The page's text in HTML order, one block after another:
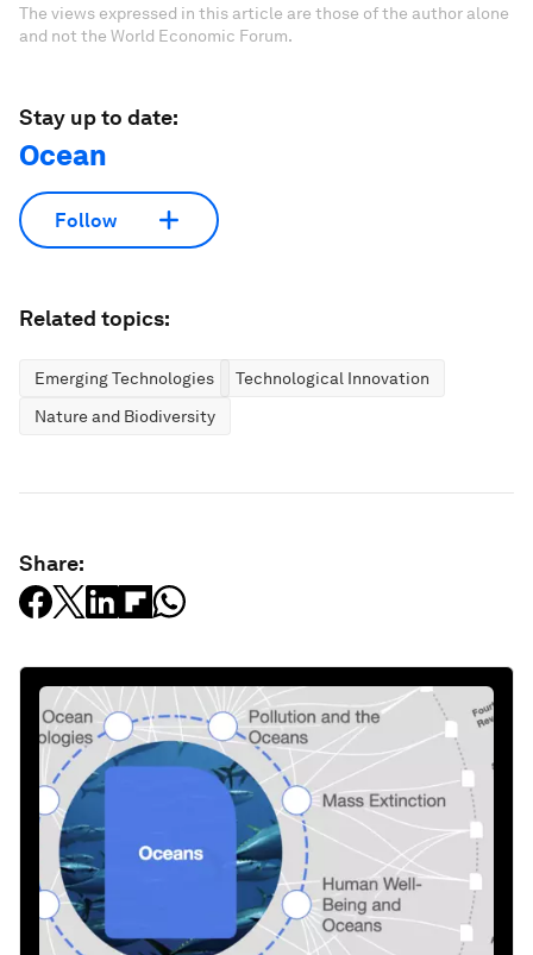
The views expressed in this article are those of the author alone
and not the World Economic Forum.
Stay up to date:
Ocean
Follow
Related topics:
Emerging Technologies
Technological Innovation
Nature and Biodiversity
Share: